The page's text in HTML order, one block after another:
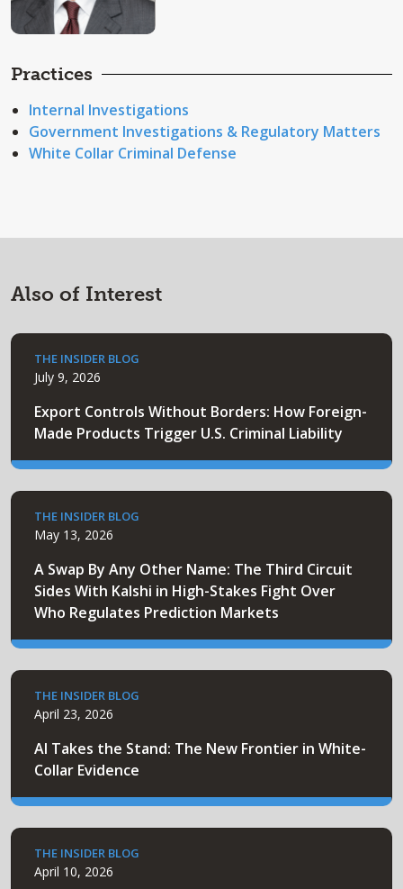
Practices
Internal Investigations
Government Investigations & Regulatory Matters
White Collar Criminal Defense
Also of Interest
THE INSIDER BLOG
July 9, 2026
Export Controls Without Borders: How Foreign-
Made Products Trigger U.S. Criminal Liability
THE INSIDER BLOG
May 13, 2026
A Swap By Any Other Name: The Third Circuit
Sides With Kalshi in High-Stakes Fight Over
Who Regulates Prediction Markets
THE INSIDER BLOG
April 23, 2026
AI Takes the Stand: The New Frontier in White-
Collar Evidence
THE INSIDER BLOG
April 10, 2026